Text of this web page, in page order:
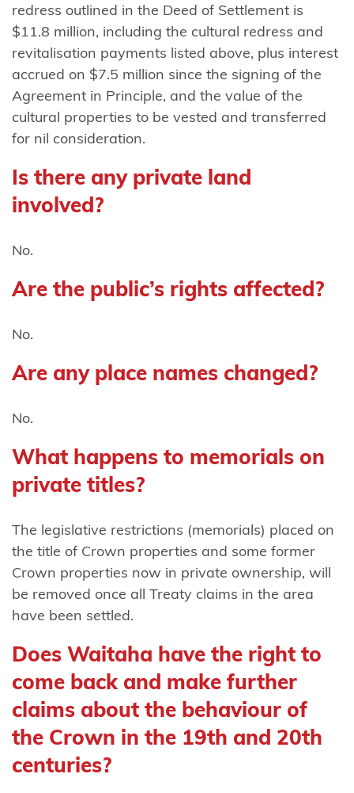
Mutunga
(Taranaki)
Ngāti
Mutunga o
Wharekauri
Ngāti
Ngāti
Porou
Harataunga
ki Mataora
Ngāti
Rāhiri
Ngāti
Rangi
Ngāti
Ngāti
Rangiteaorere
Rangitihi
redress outlined in the Deed of Settlement is
$11.8 million, including the cultural redress and
revitalisation payments listed above, plus interest
accrued on $7.5 million since the signing of the
Agreement in Principle, and the value of the
cultural properties to be vested and transferred
for nil consideration.
Is there any private land
involved?
No.
Are the public’s rights affected?
No.
Are any place names changed?
No.
What happens to memorials on
private titles?
The legislative restrictions (memorials) placed on
the title of Crown properties and some former
Crown properties now in private ownership, will
be removed once all Treaty claims in the area
have been settled.
Does Waitaha have the right to
come back and make further
claims about the behaviour of
the Crown in the 19th and 20th
centuries?